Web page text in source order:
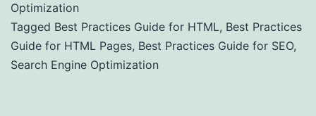
Optimization
Tagged Best Practices Guide for HTML, Best Practices
Guide for HTML Pages, Best Practices Guide for SEO,
Search Engine Optimization